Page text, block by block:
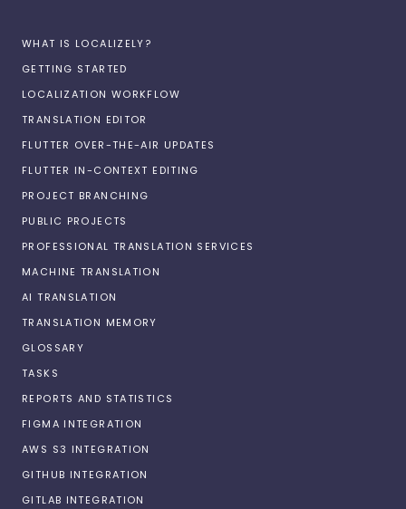
WHAT IS LOCALIZELY?
GETTING STARTED
LOCALIZATION WORKFLOW
TRANSLATION EDITOR
FLUTTER OVER-THE-AIR UPDATES
FLUTTER IN-CONTEXT EDITING
PROJECT BRANCHING
PUBLIC PROJECTS
PROFESSIONAL TRANSLATION SERVICES
MACHINE TRANSLATION
AI TRANSLATION
TRANSLATION MEMORY
GLOSSARY
TASKS
REPORTS AND STATISTICS
FIGMA INTEGRATION
AWS S3 INTEGRATION
GITHUB INTEGRATION
GITLAB INTEGRATION